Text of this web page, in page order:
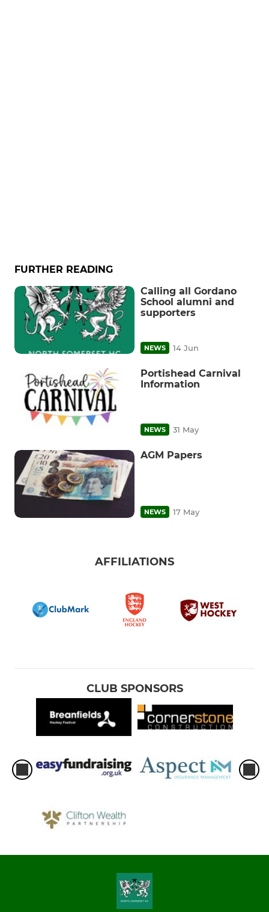
FURTHER READING
Calling all Gordano
School alumni and
supporters
NEWS 14 Jun
Portishead Carnival
Information
NEWS 31 May
AGM Papers
NEWS 17 May
AFFILIATIONS
CLUB SPONSORS